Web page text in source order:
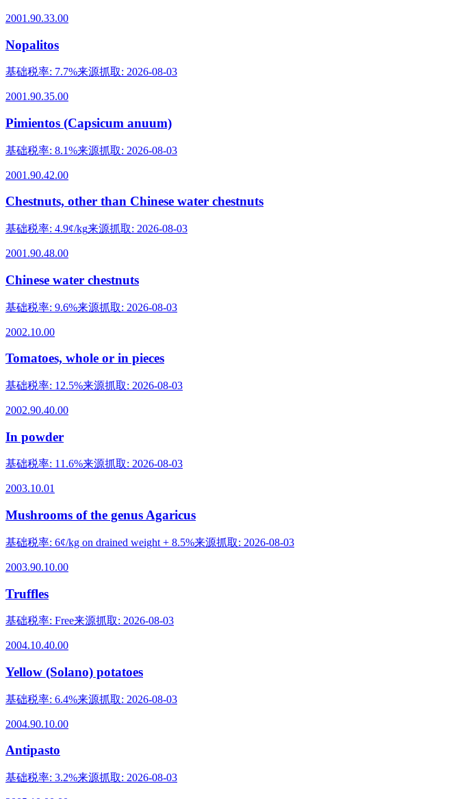
2001.90.33.00
Nopalitos
基础税率: 7.7%来源抓取: 2026-08-03
2001.90.35.00
Pimientos (Capsicum anuum)
基础税率: 8.1%来源抓取: 2026-08-03
2001.90.42.00
Chestnuts, other than Chinese water chestnuts
基础税率: 4.9¢/kg来源抓取: 2026-08-03
2001.90.48.00
Chinese water chestnuts
基础税率: 9.6%来源抓取: 2026-08-03
2002.10.00
Tomatoes, whole or in pieces
基础税率: 12.5%来源抓取: 2026-08-03
2002.90.40.00
In powder
基础税率: 11.6%来源抓取: 2026-08-03
2003.10.01
Mushrooms of the genus Agaricus
基础税率: 6¢/kg on drained weight + 8.5%来源抓取: 2026-08-03
2003.90.10.00
Truffles
基础税率: Free来源抓取: 2026-08-03
2004.10.40.00
Yellow (Solano) potatoes
基础税率: 6.4%来源抓取: 2026-08-03
2004.90.10.00
Antipasto
基础税率: 3.2%来源抓取: 2026-08-03